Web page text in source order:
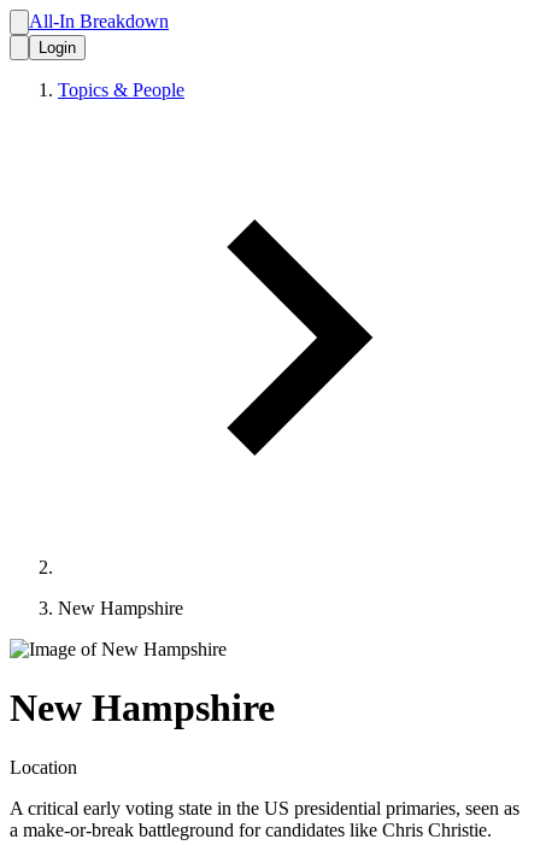
All-In Breakdown
Login
Topics & People
New Hampshire
New Hampshire
Location
A critical early voting state in the US presidential primaries, seen as
a make-or-break battleground for candidates like Chris Christie.